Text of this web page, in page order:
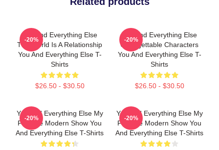
You And Everything Else
The World Is A Relationship
You And Everything Else T-
Shirts
$26.50 - $30.50
-20%
You And Everything Else
Unforgettable Characters
You And Everything Else T-
Shirts
$26.50 - $30.50
-20%
You And Everything Else My
Favorite Modern Show You
And Everything Else T-Shirts
-20%
You And Everything Else My
Favorite Modern Show You
And Everything Else T-Shirts
-20%